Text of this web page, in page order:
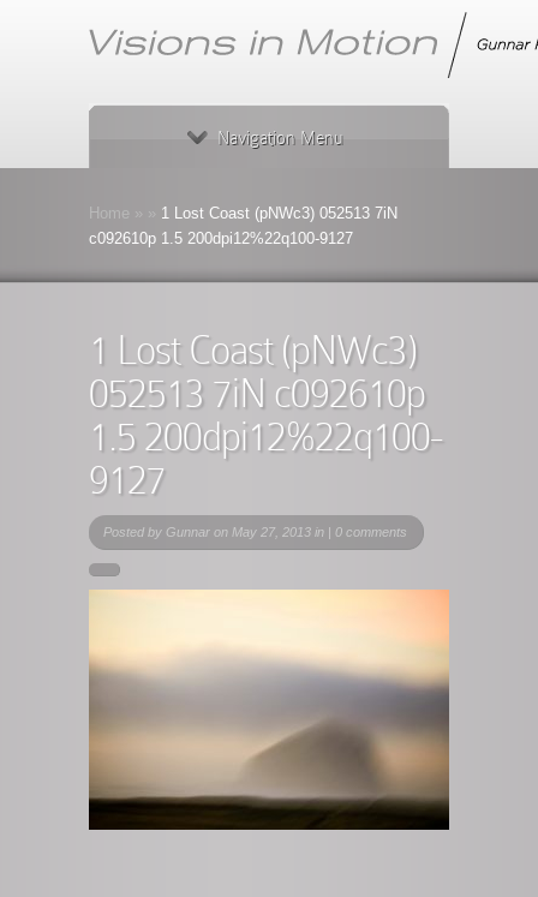
Navigation Menu
Home
1 Lost Coast (pNWc3) 052513 7iN
c092610p 1.5 200dpi12%22q100-9127
1 Lost Coast (pNWc3)
052513 7iN c092610p
1.5 200dpi12%22q100-
9127
Posted by Gunnar on May 27, 2013 in | 0 comments